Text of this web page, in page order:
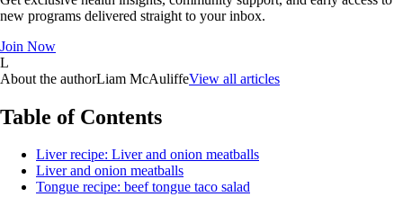
new programs delivered straight to your inbox.
Join Now
L
About the authorLiam McAuliffeView all articles
Table of Contents
Liver recipe: Liver and onion meatballs
Liver and onion meatballs
Tongue recipe: beef tongue taco salad